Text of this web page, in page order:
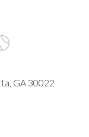
GA 30022